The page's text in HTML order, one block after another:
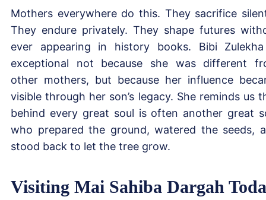
Mothers everywhere do this. They sacrifice
They endure privately. They shape futures
ever appearing in history books. Bibi
exceptional not because she was different
other mothers, but because her influence
visible through her son’s legacy. She reminds us
behind every great soul is often another great
who prepared the ground, watered the seeds,
stood back to let the tree grow.
Visiting Mai Sahiba Dargah